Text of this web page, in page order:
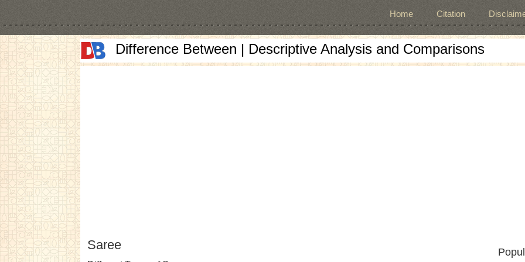
Home Citation
Difference Between | Descriptive Analysis and Comparisons
Saree